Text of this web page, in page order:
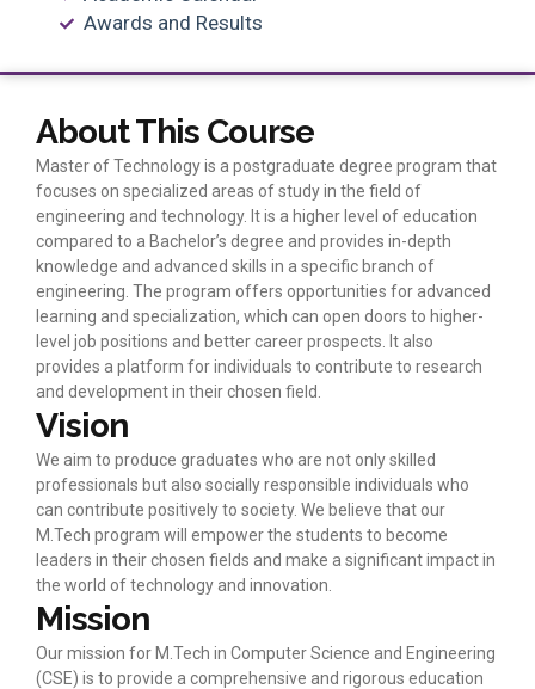
Awards and Results
About This Course
Master of Technology is a postgraduate degree program that
focuses on specialized areas of study in the field of
engineering and technology. It is a higher level of education
compared to a Bachelor’s degree and provides in-depth
knowledge and advanced skills in a specific branch of
engineering. The program offers opportunities for advanced
learning and specialization, which can open doors to higher-
level job positions and better career prospects. It also
provides a platform for individuals to contribute to research
and development in their chosen field.
Vision
We aim to produce graduates who are not only skilled
professionals but also socially responsible individuals who
can contribute positively to society. We believe that our
M.Tech program will empower the students to become
leaders in their chosen fields and make a significant impact in
the world of technology and innovation.
Mission
Our mission for M.Tech in Computer Science and Engineering
(CSE) is to provide a comprehensive and rigorous education